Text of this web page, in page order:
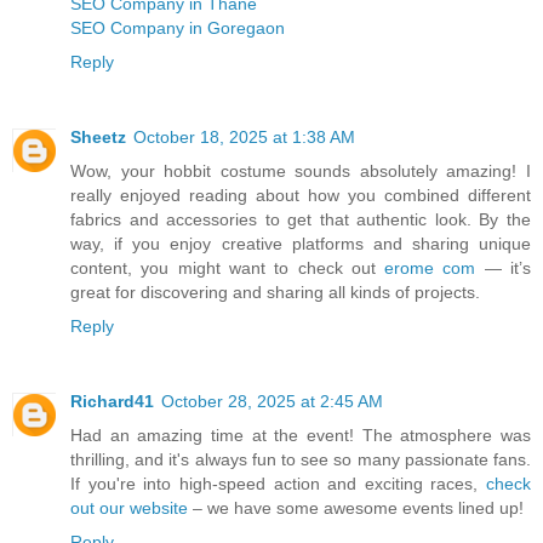
SEO Company in Thane
SEO Company in Goregaon
Reply
Sheetz October 18, 2025 at 1:38 AM
Wow, your hobbit costume sounds absolutely amazing! I
really enjoyed reading about how you combined different
fabrics and accessories to get that authentic look. By the
way, if you enjoy creative platforms and sharing unique
content, you might want to check outerome com — it’s
great for discovering and sharing all kinds of projects.
Reply
Richard41 October 28, 2025 at 2:45 AM
Had an amazing time at the event! The atmosphere was
thrilling, and it's always fun to see so many passionate fans.
If you're into high-speed action and exciting races, check
out our website – we have some awesome events lined up!